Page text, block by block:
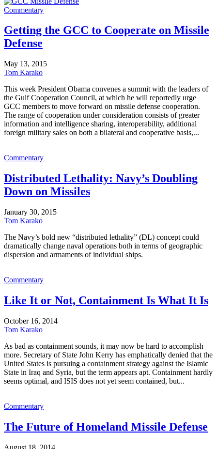
Commentary
Getting the GCC to Cooperate on Missile
Defense
May 13, 2015
Tom Karako
This week President Obama convenes a summit with the leaders of
the Gulf Cooperation Council, at which he will reportedly urge
GCC members to move forward on missile defense cooperation.
The range of cooperation under consideration consists of greater
information and intelligence sharing, interoperability, additional
foreign military sales on both a bilateral and cooperative basis,...
Commentary
Distributed Lethality: Navy’s Doubling
Down on Missiles
January 30, 2015
Tom Karako
The Navy’s bold new “distributed lethality” (DL) concept could
dramatically change naval operations both in terms of geographic
dispersion and armaments of individual ships.
Commentary
Like It or Not, Containment Is What It Is
October 16, 2014
Tom Karako
As bad as containment sounds, it may now be hard to accomplish
more. Secretary of State John Kerry has emphatically denied that the
United States is pursuing a containment strategy against the Islamic
State in Iraq and Syria, but the term appears apt. Containment hardly
seems optimal, and ISIS does not yet seem contained, but...
Commentary
The Future of Homeland Missile Defense
August 18, 2014